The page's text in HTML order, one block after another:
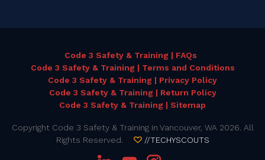
Code 3 Safety & Training | FAQs
Code 3 Safety & Training | Terms and Conditions
Code 3 Safety & Training | Privacy Policy
Code 3 Safety & Training | Return Policy
Code 3 Safety & Training | Sitemap
Copyright Code 3 Safety & Training in Vancouver, WA 2026. All
Rights Reserved.
//TECHYSCOUTS